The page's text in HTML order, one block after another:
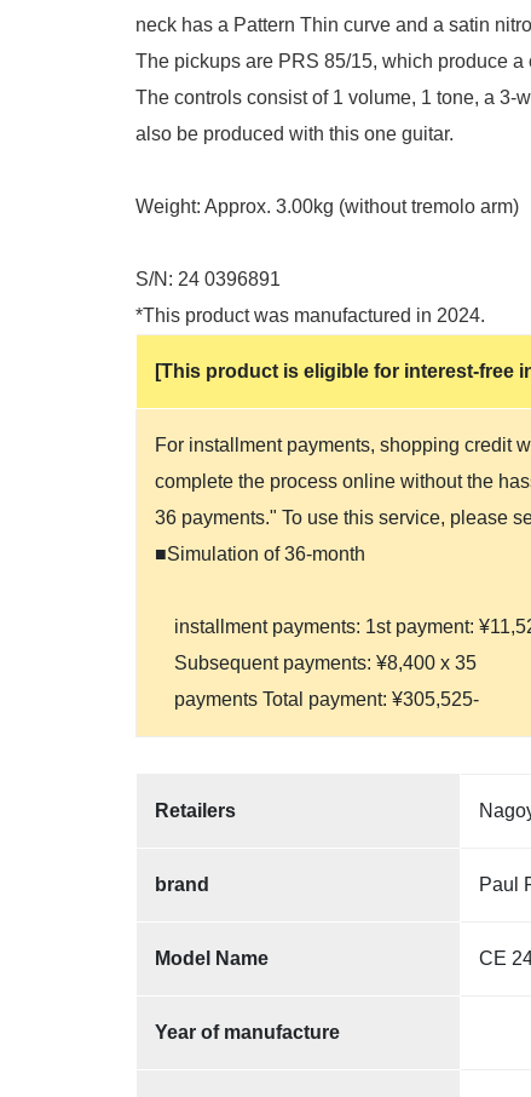
neck has a Pattern Thin curve and a satin
The pickups are PRS 85/15, which produce
The controls consist of 1 volume, 1 tone, a
also be produced with this one guitar.
Weight: Approx. 3.00kg (without tremolo arm)
S/N: 24 0396891
*This product was manufactured in 2024.
[This product is eligible for interest-free
For installment payments, shopping credit
complete the process online without the
36 payments." To use this service, please
■Simulation of 36-month
installment payments: 1st payment:
Subsequent payments: ¥8,400 x 35
payments Total payment: ¥305,525-
Retailers
brand Paul
Model Name CE
Year of manufacture